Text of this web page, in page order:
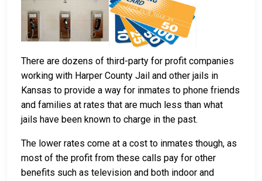
There are dozens of third-party for profit companies
working with Harper County Jail and other jails in
Kansas to provide a way for inmates to phone friends
and families at rates that are much less than what
jails have been known to charge in the past.
The lower rates come at a cost to inmates though, as
most of the profit from these calls pay for other
benefits such as television and both indoor and